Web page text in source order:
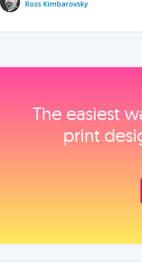
Ross Kimbarovsky
The easiest
print